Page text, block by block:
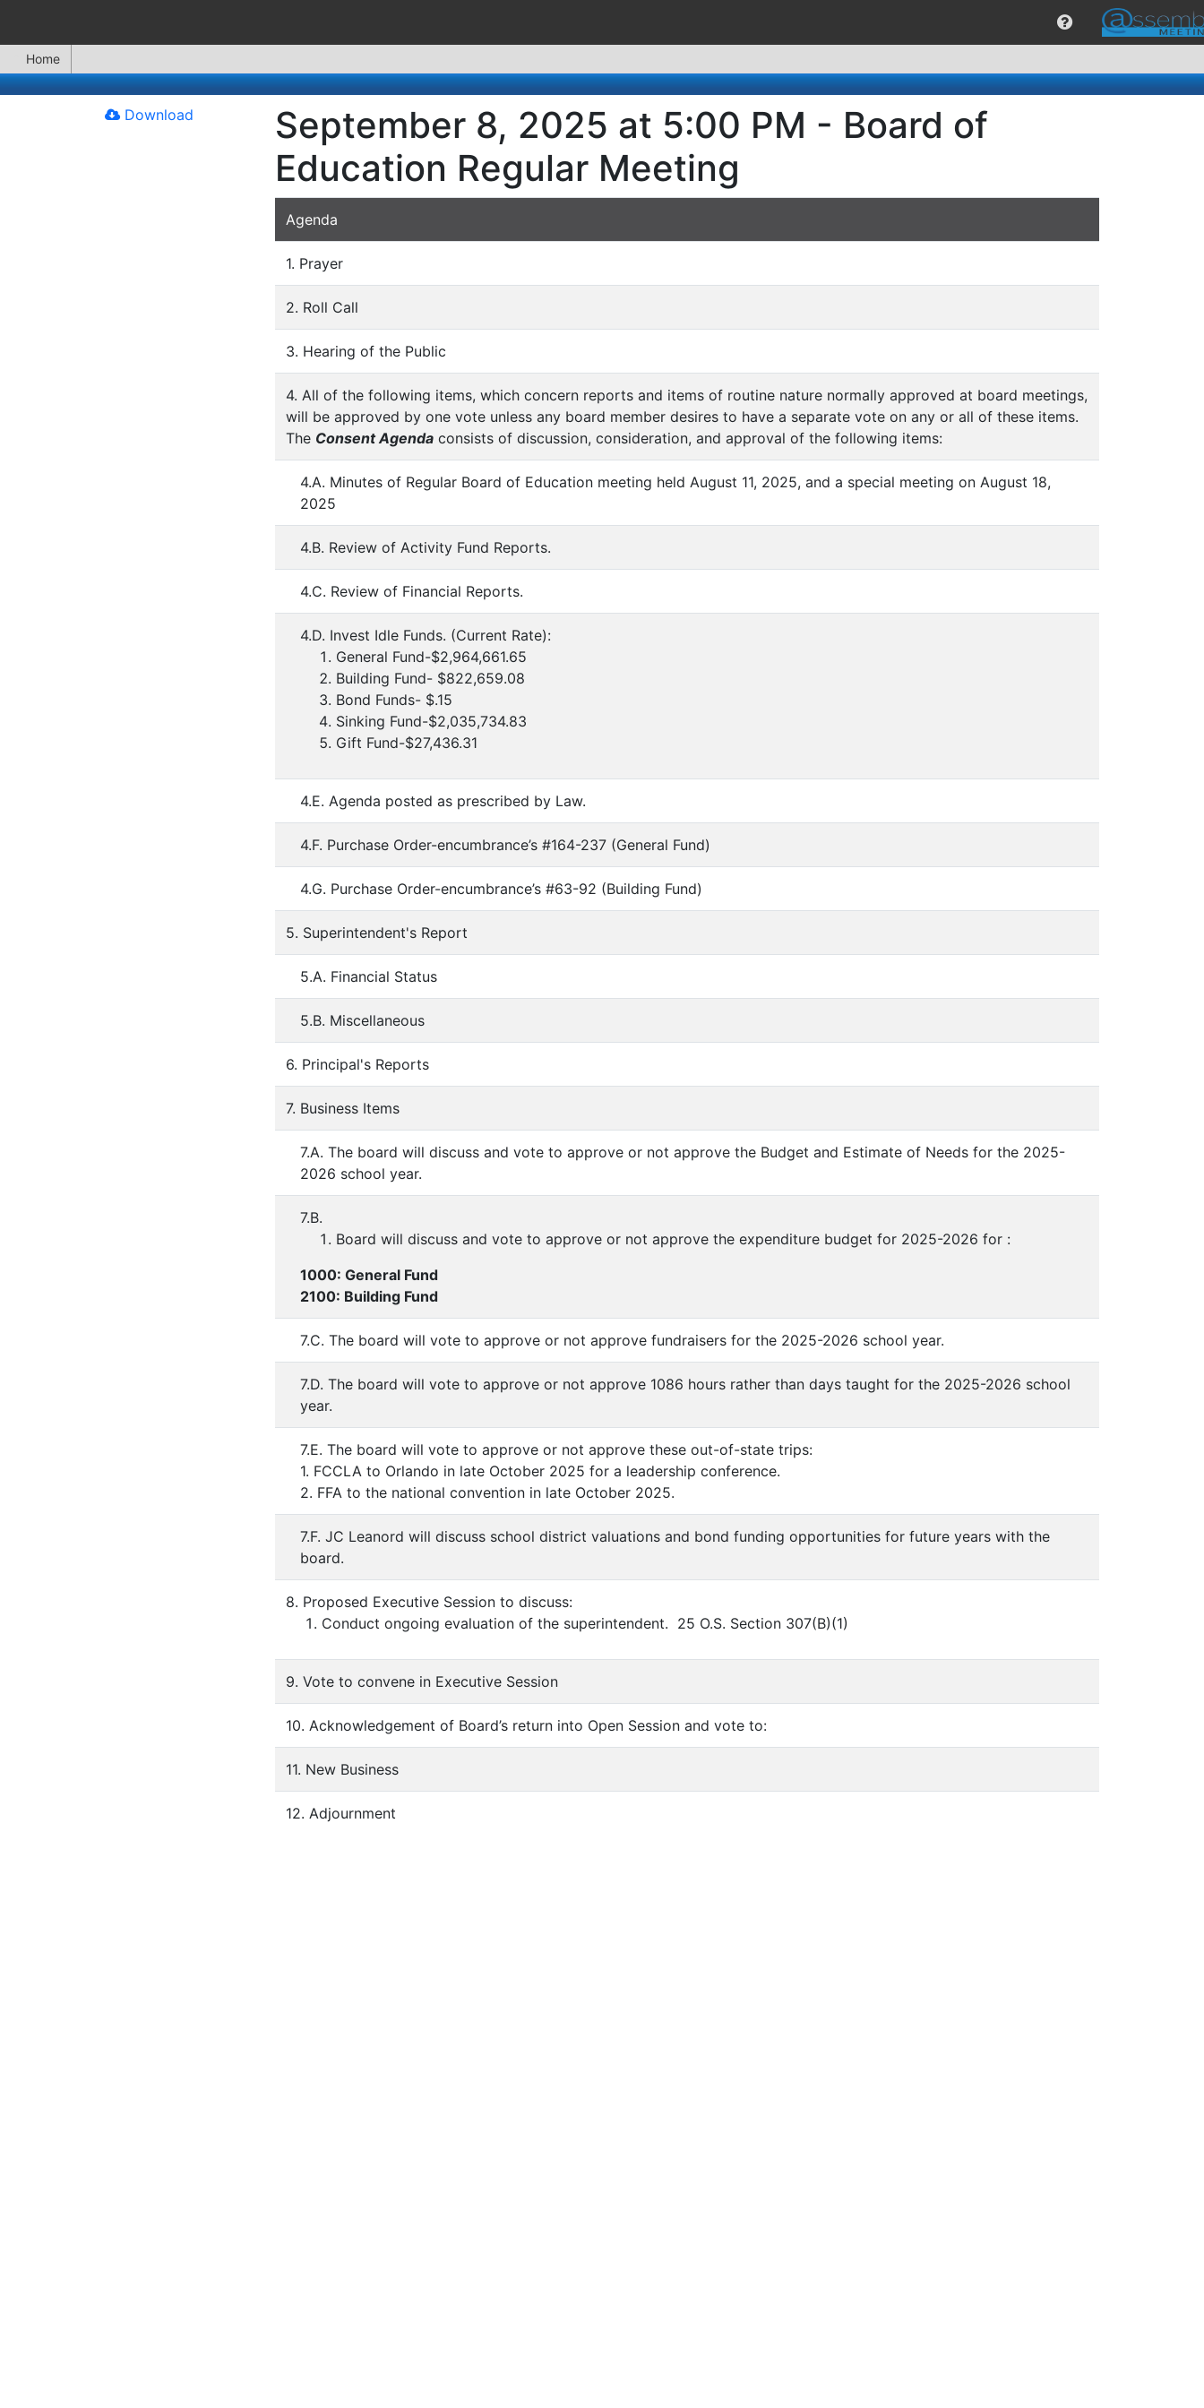
Home
Download
September 8, 2025 at 5:00 PM - Board of
Education Regular Meeting
Agenda
1. Prayer
2. Roll Call
3. Hearing of the Public
4. All of the following items, which concern reports and items of routine nature normally approved at board meetings,
will be approved by one vote unless any board member desires to have a separate vote on any or all of these items.
The Consent Agenda consists of discussion, consideration, and approval of the following items:
4.A. Minutes of Regular Board of Education meeting held August 11, 2025, and a special meeting on August 18,
2025
4.B. Review of Activity Fund Reports.
4.C. Review of Financial Reports.
4.D. Invest Idle Funds. (Current Rate):
General Fund-$2,964,661.65
Building Fund- $822,659.08
Bond Funds- $.15
Sinking Fund-$2,035,734.83
Gift Fund-$27,436.31
4.E. Agenda posted as prescribed by Law.
4.F. Purchase Order-encumbrance’s #164-237 (General Fund)
4.G. Purchase Order-encumbrance’s #63-92 (Building Fund)
5. Superintendent's Report
5.A. Financial Status
5.B. Miscellaneous
6. Principal's Reports
7. Business Items
7.A. The board will discuss and vote to approve or not approve the Budget and Estimate of Needs for the 2025-
2026 school year.
7.B.
Board will discuss and vote to approve or not approve the expenditure budget for 2025-2026 for :
1000: General Fund
2100: Building Fund
7.C. The board will vote to approve or not approve fundraisers for the 2025-2026 school year.
7.D. The board will vote to approve or not approve 1086 hours rather than days taught for the 2025-2026 school
year.
7.E. The board will vote to approve or not approve these out-of-state trips:
1. FCCLA to Orlando in late October 2025 for a leadership conference.
2. FFA to the national convention in late October 2025.
7.F. JC Leanord will discuss school district valuations and bond funding opportunities for future years with the
board.
8. Proposed Executive Session to discuss:
Conduct ongoing evaluation of the superintendent. 25 O.S. Section 307(B)(1)
9. Vote to convene in Executive Session
10. Acknowledgement of Board’s return into Open Session and vote to:
11. New Business
12. Adjournment